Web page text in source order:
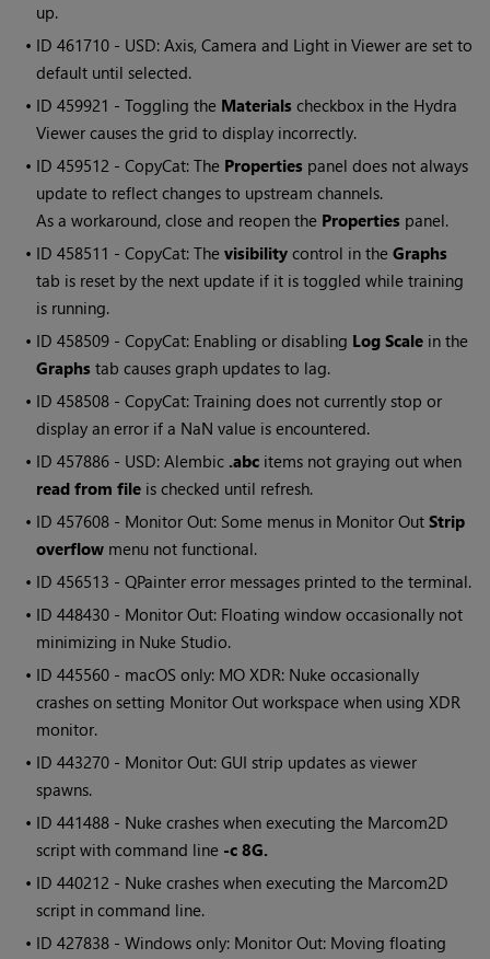
up.
• ID461710 - USD: Axis, Camera and Light in Viewer are set to
default until selected.
• ID459921 - Toggling the Materials checkbox in the Hydra
Viewer causes the grid to display incorrectly.
• ID459512 - CopyCat: The Properties panel does not always
update to reflect changes to upstream channels.
As a workaround, close and reopen the Properties panel.
• ID458511 - CopyCat: Thevisibility control in theGraphs
tab is reset by the next update if it is toggled while training
is running.
• ID458509 - CopyCat: Enabling or disabling Log Scale in the
Graphs tab causes graph updates to lag.
• ID458508 - CopyCat: Training does not currently stop or
display an error if a NaN value is encountered.
• ID457886 - USD: Alembic .abc items not graying out when
read from file is checked until refresh.
• ID457608 - Monitor Out: Some menus in Monitor OutStrip
overflow menu not functional.
• ID456513 -QPainter error messages printed to the terminal.
• ID448430 - Monitor Out: Floating window occasionally not
minimizing in Nuke Studio.
• ID445560 - macOS only: MO XDR: Nuke occasionally
crashes on setting Monitor Out workspace when using XDR
monitor.
• ID443270 - Monitor Out: GUI strip updates as viewer
spawns.
• ID441488 - Nuke crashes when executing the Marcom2D
script with command line -c 8G.
• ID440212 - Nuke crashes when executing the Marcom2D
script in command line.
• ID427838 -Windows only: Monitor Out: Moving floating